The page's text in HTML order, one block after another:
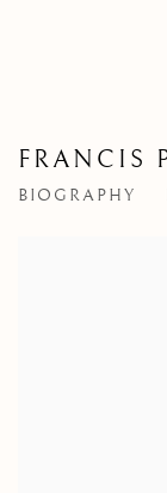
FRANCIS
BIOGRAPHY